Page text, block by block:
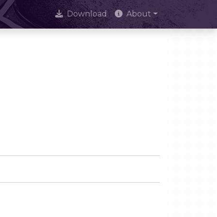
Download About